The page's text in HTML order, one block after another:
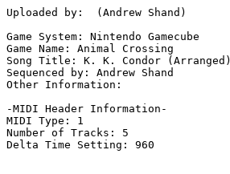
Uploaded by:  (Andrew Shand)
Game System: Nintendo Gamecube
Game Name: Animal Crossing
Song Title: K. K. Condor (Arranged)
Sequenced by: Andrew Shand
Other Information:
-MIDI Header Information-
MIDI Type: 1
Number of Tracks: 5
Delta Time Setting: 960